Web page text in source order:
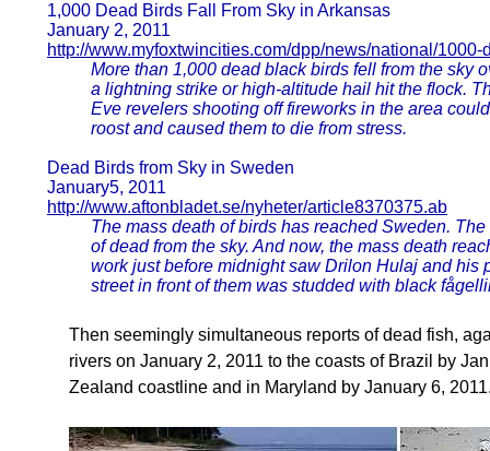
1,000 Dead Birds Fall From Sky in Arkansas
January 2, 2011
http://www.myfoxtwincities.com/dpp/news/national/1000-
More than 1,000 dead black birds fell from the sky
a lightning strike or high-altitude hail hit the flock.
Eve revelers shooting off fireworks in the area
roost and caused them to die from stress.
Dead Birds from Sky in Sweden
January5, 2011
http://www.aftonbladet.se/nyheter/article8370375.ab
The mass death of birds has reached Sweden.
of dead from the sky. And now, the mass death
work just before midnight saw Drilon Hulaj and his
street in front of them was studded with black
Then seemingly simultaneous reports of dead fish,
rivers on January 2, 2011 to the coasts of Brazil by
Zealand coastline and in Maryland by January 6,